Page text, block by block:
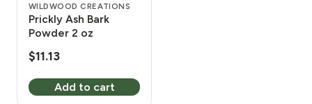
WILDWOOD CREATIONS
Prickly Ash Bark
Powder 2 oz
$11.13
Add to cart